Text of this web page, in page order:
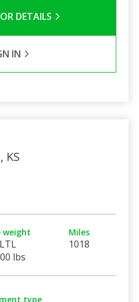
DETAILS
IN
KS
weight
LTL
lbs
Miles
1018
type